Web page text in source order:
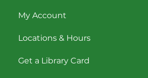
My Account
Locations & Hours
Get a Library Card